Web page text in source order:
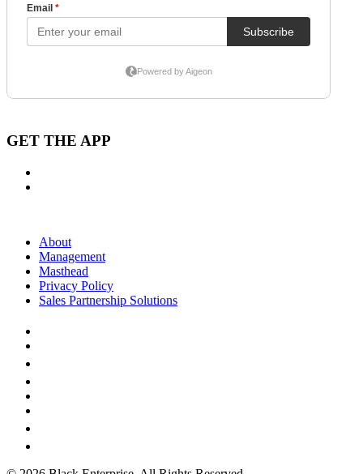
GET THE APP
About
Management
Masthead
Privacy Policy
Sales Partnership Solutions